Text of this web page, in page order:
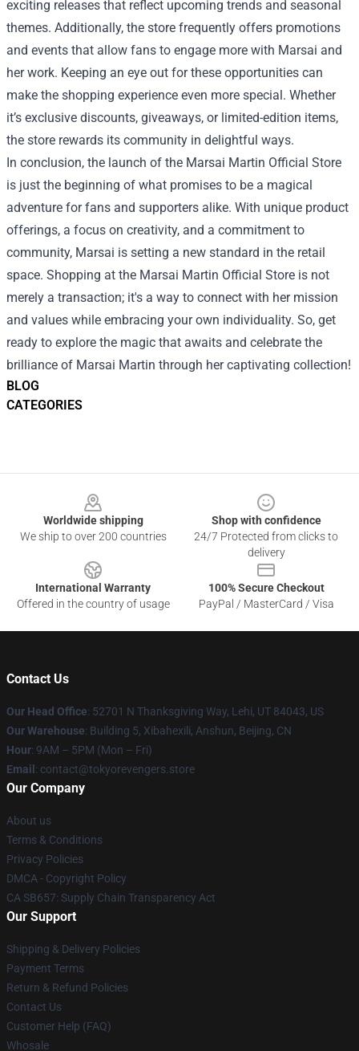
BLOG
CATEGORIES
exciting releases that reflect upcoming trends and seasonal
themes. Additionally, the store frequently offers promotions
and events that allow fans to engage more with Marsai and
her work. Keeping an eye out for these opportunities can
make the shopping experience even more special. Whether
it’s exclusive discounts, giveaways, or limited-edition items,
the store rewards its community in delightful ways.
In conclusion, the launch of the Marsai Martin Official Store
is just the beginning of what promises to be a magical
adventure for fans and supporters alike. With unique product
offerings, a focus on creativity, and a commitment to
community, Marsai is setting a new standard in the retail
space. Shopping at the Marsai Martin Official Store is not
merely a transaction; it's a way to connect with her mission
and values while embracing your own individuality. So, get
ready to explore the magic that awaits and celebrate the
brilliance of Marsai Martin through her captivating collection!
Worldwide shipping
We ship to over 200 countries
Shop with confidence
24/7 Protected from clicks to
delivery
International Warranty
Offered in the country of usage
100% Secure Checkout
PayPal / MasterCard / Visa
Contact Us
Our Head Office: 52701 N Thanksgiving Way, Lehi, UT 84043, US
Our Warehouse: Building 5, Xibahexili, Anshun, Beijing, CN
Hour: 9AM – 5PM (Mon – Fri)
Email : contact@tokyorevengers.store
Our Company
About us
Terms & Conditions
Privacy Policies
DMCA - Copyright Policy
CA SB657: Supply Chain Transparency Act
Our Support
Shipping & Delivery Policies
Payment Terms
Return & Refund Policies
Contact Us
Customer Help (FAQ)
Whosale